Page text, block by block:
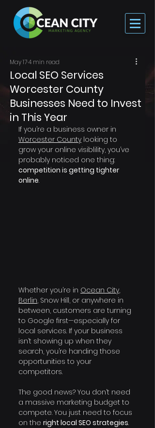
Local SEO Services
Worcester County
Businesses Need to Invest
in This Year
May 174 min read
If you’re a business owner in
Worcester County looking to
grow your online visiblility, you’ve
probably noticed one thing:
competition is getting tighter
online.
Whether you’re in Ocean City,
Berlin, Snow Hill, or anywhere in
between, customers are turning
to Google first—especially for
local services. If your business
isn’t showing up when they
search, you’re handing those
opportunities to your
competitors.
The good news? You don’t need
a massive marketing budget to
compete. You just need to focus
on the right local SEO strategies.